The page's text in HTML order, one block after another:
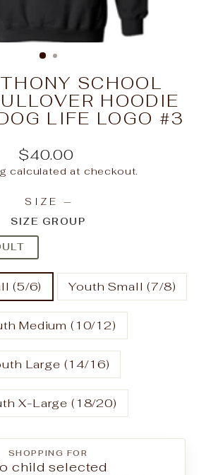
SCHOOL
HOODIE
LIFE LOGO #3
Regular
price
$40.00
calculated at checkout.
SIZE —
SIZE GROUP
(5/6) Youth Small (7/8)
Medium (10/12)
Large (14/16)
X-Large (18/20)
SHOPPING FOR
child selected